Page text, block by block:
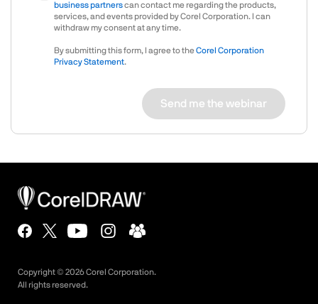
business partnerscan contact me regarding the products,
services, and events provided by Corel Corporation. I can
withdraw my consent at any time.
By submitting this form, I agree to theCorel Corporation
Privacy Statement.
Send me the webinar
Copyright © 2026Corel Corporation.
All rights reserved.